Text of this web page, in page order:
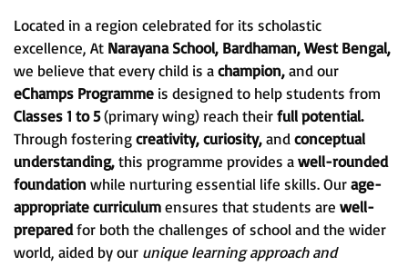
Located in a region celebrated for its scholastic
excellence, At Narayana School, Bardhaman, West Bengal,
we believe that every child is achampion,and our
eChamps Programme is designed to help students from
Classes 1 to 5(primary wing) reach theirfull potential.
Through fosteringcreativity, curiosity,andconceptual
understanding,this programme provides awell-rounded
foundation while nurturing essential life skills. Ourage-
appropriate curriculumensures that students are well-
preparedfor both the challenges of school and the wider
world, aided by our unique learning approach and